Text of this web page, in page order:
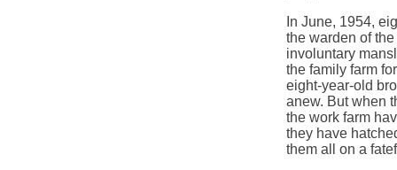
In June, 1954,
the warden of
involuntary
the family farm
eight-year-old
anew. But when
the work farm
they have
them all on a